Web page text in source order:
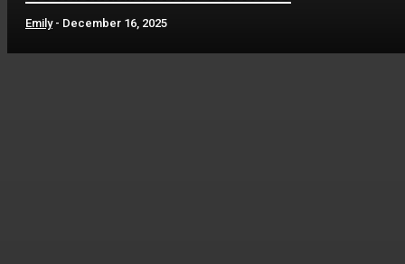
Emily - December 16, 2025